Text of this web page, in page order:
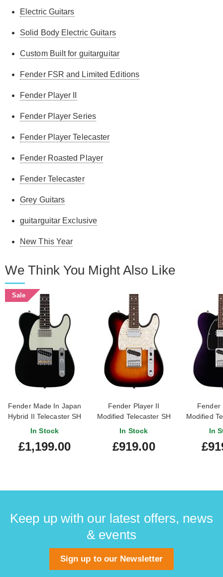
Electric Guitars
Solid Body Electric Guitars
Custom Built for guitarguitar
Fender FSR and Limited Editions
Fender Player II
Fender Player Series
Fender Player Telecaster
Fender Roasted Player
Fender Telecaster
Grey Guitars
guitarguitar Exclusive
New This Year
We Think You Might Also Like
Sale
Fender Made In Japan
Hybrid II Telecaster SH
Black
In Stock
£1,199.00
Fender Player II
Modified Telecaster SH
3 Tone Sunburst
In Stock
£919.00
Fender
Modified
Dusk
In
Keep up with our latest offers, news
& events
Sign up to our Newsletter